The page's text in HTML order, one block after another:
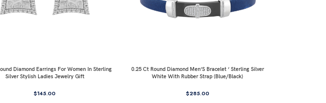
Diamond Earrings For Women In Sterling
Silver Stylish Ladies Jewelry Gift
$145.00
0.25 Ct Round Diamond Men’S Bracelet ’ Sterling Silver
White With Rubber Strap (Blue/Black)
$285.00